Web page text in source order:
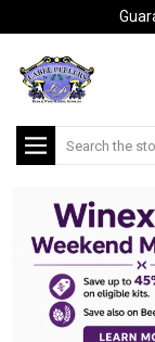
Search